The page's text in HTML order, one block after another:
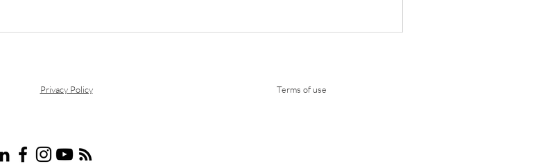
the expectations of the industrial sector. However, I was able
Privacy Policy Terms of use